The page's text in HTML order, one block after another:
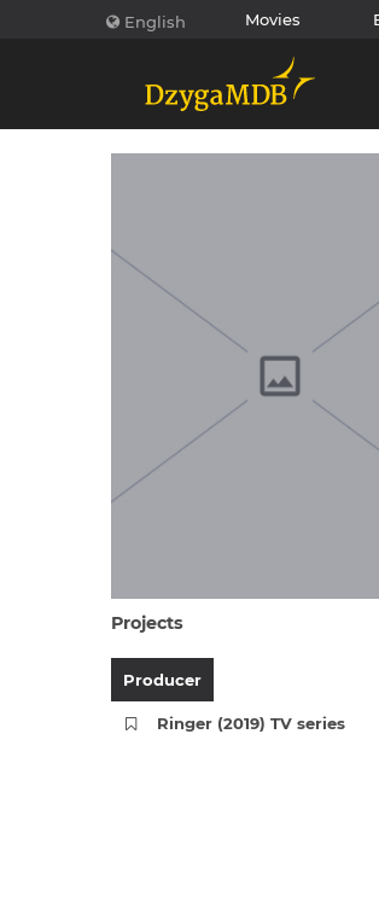
English Movies
Projects
Producer
Ringer (2019) TV series